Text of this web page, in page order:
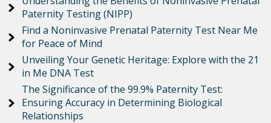
Paternity Testing (NIPP)
Find a Noninvasive Prenatal Paternity Test Near Me
for Peace of Mind
Unveiling Your Genetic Heritage: Explore with the 21
in Me DNA Test
The Significance of the 99.9% Paternity Test:
Ensuring Accuracy in Determining Biological
Relationships